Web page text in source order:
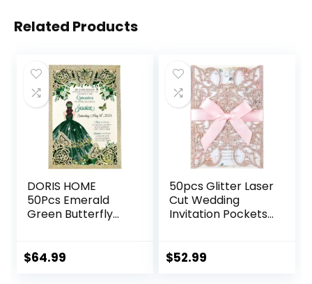
Related Products
DORIS HOME
50Pcs Emerald
Green Butterfly
year, Sweet 16,
$64.99
50pcs Glitter Laser
Cut Wedding
Invitation Pockets
Quinceanera
$52.99